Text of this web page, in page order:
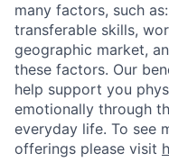
many factors, such
transferable skills,
geographic market,
these factors. Our
help support you
emotionally through
everyday life. To see
offerings please visit